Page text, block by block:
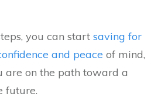
you can start saving for
and peace of mind,
are on the path toward a
future.